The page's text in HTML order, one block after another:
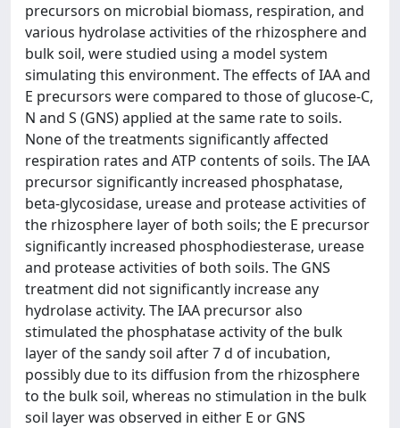
precursors on microbial biomass, respiration, and
various hydrolase activities of the rhizosphere and
bulk soil, were studied using a model system
simulating this environment. The effects of IAA and
E precursors were compared to those of glucose-C,
N and S (GNS) applied at the same rate to soils.
None of the treatments significantly affected
respiration rates and ATP contents of soils. The IAA
precursor significantly increased phosphatase,
beta-glycosidase, urease and protease activities of
the rhizosphere layer of both soils; the E precursor
significantly increased phosphodiesterase, urease
and protease activities of both soils. The GNS
treatment did not significantly increase any
hydrolase activity. The IAA precursor also
stimulated the phosphatase activity of the bulk
layer of the sandy soil after 7 d of incubation,
possibly due to its diffusion from the rhizosphere
to the bulk soil, whereas no stimulation in the bulk
soil layer was observed in either E or GNS